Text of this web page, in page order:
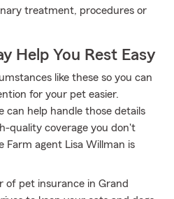
treatment, procedures or
Help You Rest Easy
like these so you can
for your pet easier.
help handle those details
quality coverage you don't
Farm agent Lisa Willman is
of pet insurance in Grand